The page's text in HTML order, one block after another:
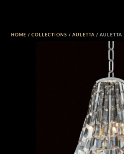
HOME /COLLECTIONS /AULETTA / AULETTA